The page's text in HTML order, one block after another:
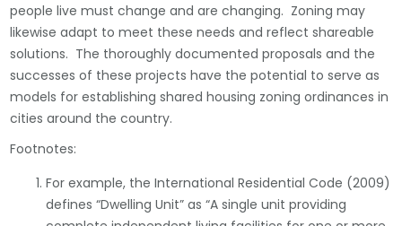
people live must change and are changing. Zoning may
likewise adapt to meet these needs and reflect shareable
solutions. The thoroughly documented proposals and the
successes of these projects have the potential to serve as
models for establishing shared housing zoning ordinances in
cities around the country.
Footnotes:
For example, the International Residential Code (2009)
defines “Dwelling Unit” as “A single unit providing